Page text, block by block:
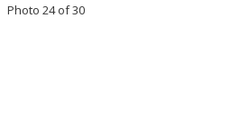
Photo 24 of 30